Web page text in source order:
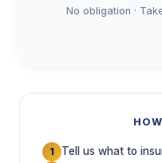
No obligation ·
1 Tell us what to